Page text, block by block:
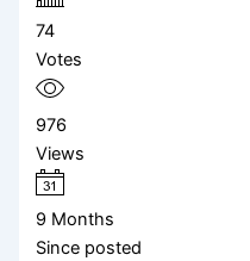
74
Votes
976
Views
9 Months
Since posted